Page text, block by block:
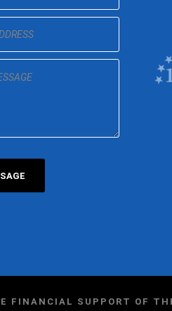
FINANCIAL SUPPORT OF